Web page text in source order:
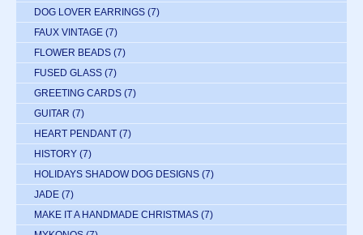
DOG LOVER EARRINGS (7)
FAUX VINTAGE (7)
FLOWER BEADS (7)
FUSED GLASS (7)
GREETING CARDS (7)
GUITAR (7)
HEART PENDANT (7)
HISTORY (7)
HOLIDAYS SHADOW DOG DESIGNS (7)
JADE (7)
MAKE IT A HANDMADE CHRISTMAS (7)